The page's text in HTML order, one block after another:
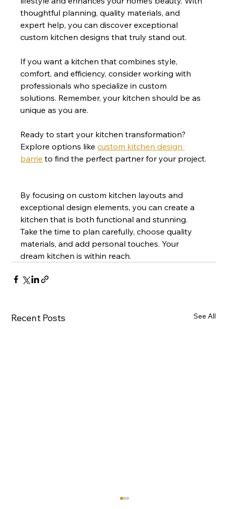
thoughtful planning, quality materials, and
expert help, you can discover exceptional
custom kitchen designs that truly stand out.
If you want a kitchen that combines style,
comfort, and efficiency, consider working with
professionals who specialize in custom
solutions. Remember, your kitchen should be as
unique as you are.
Ready to start your kitchen transformation?
Explore options like custom kitchen design
barrie to find the perfect partner for your project.
By focusing on custom kitchen layouts and
exceptional design elements, you can create a
kitchen that is both functional and stunning.
Take the time to plan carefully, choose quality
materials, and add personal touches. Your
dream kitchen is within reach.
Recent Posts See All